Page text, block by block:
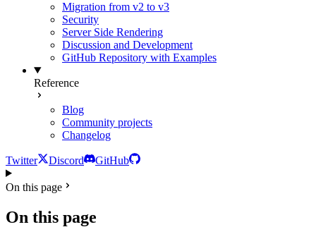
Migration from v2 to v3
Security
Server Side Rendering
Discussion and Development
GitHub Repository with Examples
Reference
Blog
Community projects
Changelog
Twitter Discord GitHub
On this page
On this page